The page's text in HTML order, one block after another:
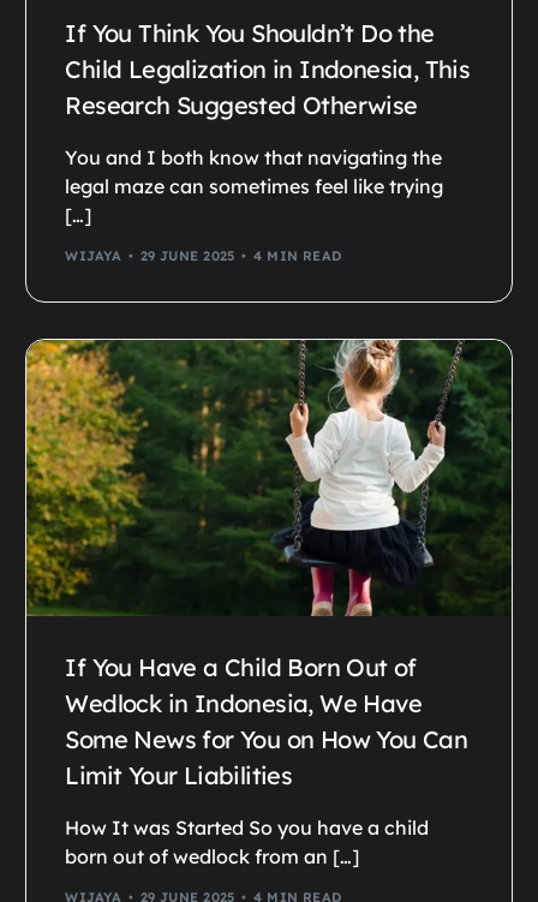
If You Think You Shouldn’t Do the
Child Legalization in Indonesia, This
Research Suggested Otherwise
You and I both know that navigating the
legal maze can sometimes feel like trying
[…]
WIJAYA 29 JUNE 2025 4 MIN READ
If You Have a Child Born Out of
Wedlock in Indonesia, We Have
Some News for You on How You Can
Limit Your Liabilities
How It was Started So you have a child
born out of wedlock from an […]
WIJAYA 29 JUNE 2025 4 MIN READ